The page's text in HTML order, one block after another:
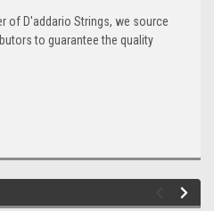
of D'addario Strings, we source
to guarantee the quality